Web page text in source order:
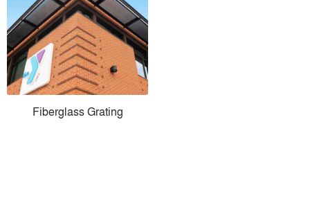
Fiberglass Grating